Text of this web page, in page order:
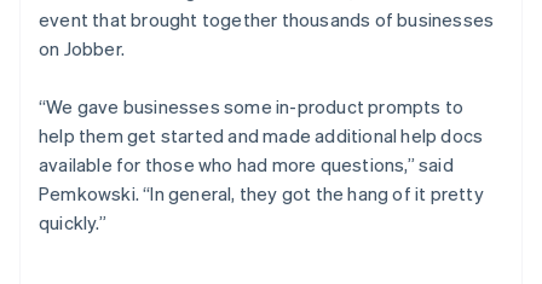
event that brought together thousands of businesses
on Jobber.
“We gave businesses some in-product prompts to
help them get started and made additional help docs
available for those who had more questions,” said
Pemkowski. “In general, they got the hang of it pretty
quickly.”